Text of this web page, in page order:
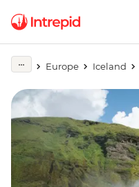
Europe Iceland